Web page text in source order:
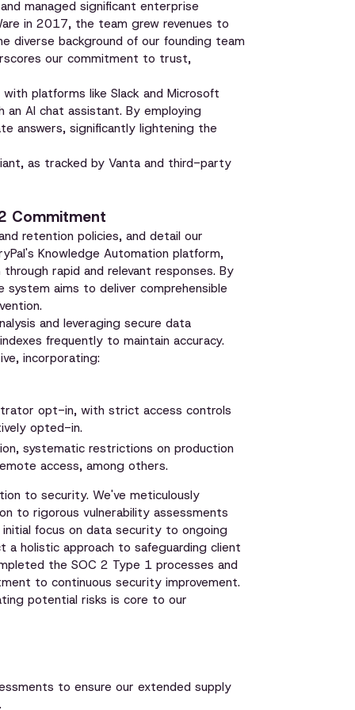
managed significant enterprise
in 2017, the team grew revenues to
diverse background of our founding team
our commitment to trust,
platforms like Slack and Microsoft
AI chat assistant. By employing
answers, significantly lightening the
as tracked by Vanta and third-party
Commitment
retention policies, and detail our
Knowledge Automation platform,
rapid and relevant responses. By
aims to deliver comprehensible
and leveraging secure data
frequently to maintain accuracy.
incorporating:
opt-in, with strict access controls
opted-in.
systematic restrictions on production
access, among others.
to security. We've meticulously
to rigorous vulnerability assessments
focus on data security to ongoing
holistic approach to safeguarding client
the SOC 2 Type 1 processes and
to continuous security improvement.
potential risks is core to our
to ensure our extended supply